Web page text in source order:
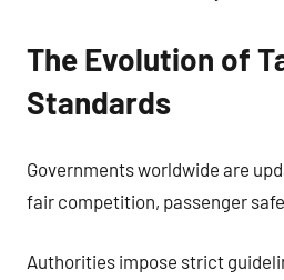
The Evolution of
Standards
Governments worldwide are
fair competition, passenger
Authorities impose strict